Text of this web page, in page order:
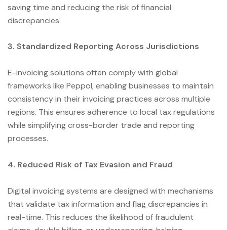
saving time and reducing the risk of financial
discrepancies.
3. Standardized Reporting Across Jurisdictions
E-invoicing solutions often comply with global
frameworks like Peppol, enabling businesses to maintain
consistency in their invoicing practices across multiple
regions. This ensures adherence to local tax regulations
while simplifying cross-border trade and reporting
processes.
4. Reduced Risk of Tax Evasion and Fraud
Digital invoicing systems are designed with mechanisms
that validate tax information and flag discrepancies in
real-time. This reduces the likelihood of fraudulent